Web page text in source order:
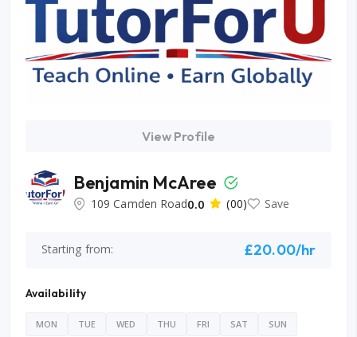
View Profile
Benjamin McAree
109 Camden Road0.0 (00) Save
Starting from: £20.00/hr
Availability
MON TUE WED THU FRI SAT SUN